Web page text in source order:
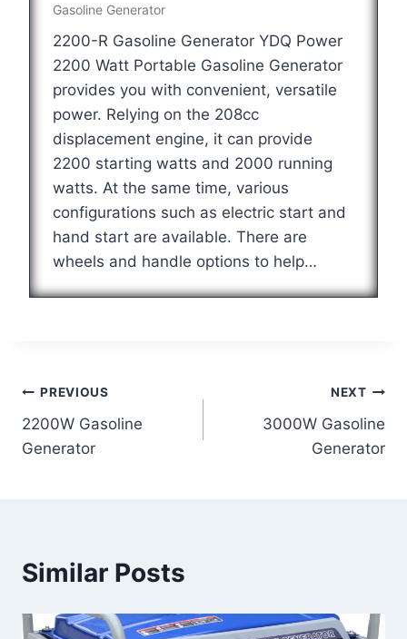
Gasoline Generator
2200-R Gasoline Generator YDQ Power
2200 Watt Portable Gasoline Generator
provides you with convenient, versatile
power. Relying on the 208cc
displacement engine, it can provide
2200 starting watts and 2000 running
watts. At the same time, various
configurations such as electric start and
hand start are available. There are
wheels and handle options to help…
Post
navigation
PREVIOUS
2200W Gasoline
Generator
NEXT
3000W Gasoline
Generator
Similar Posts